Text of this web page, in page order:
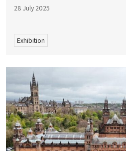
28 July 2025
Exhibition